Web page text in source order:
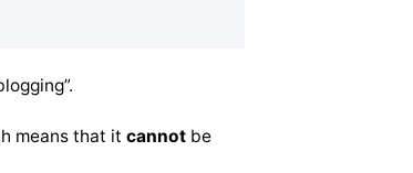
means that it cannot be